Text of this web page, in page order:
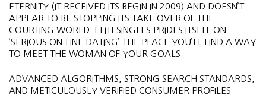
ETERNITY (IT RECEIVED ITS BEGIN IN 2009) AND DOESN’T
APPEAR TO BE STOPPING ITS TAKE OVER OF THE
COURTING WORLD. ELITESINGLES PRIDES ITSELF ON
‘SERIOUS ON-LINE DATING’ THE PLACE YOU’LL FIND A WAY
TO MEET THE WOMAN OF YOUR GOALS.
ADVANCED ALGORITHMS, STRONG SEARCH STANDARDS,
AND METICULOUSLY VERIFIED CONSUMER PROFILES